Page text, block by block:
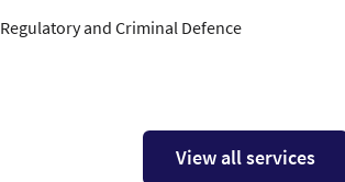
Regulatory and Criminal Defence
View all services